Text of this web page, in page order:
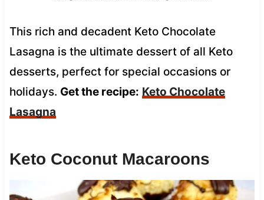
This rich and decadent Keto Chocolate
Lasagna is the ultimate dessert of all Keto
desserts, perfect for special occasions or
holidays. Get the recipe: Keto Chocolate
Lasagna
Keto Coconut Macaroons